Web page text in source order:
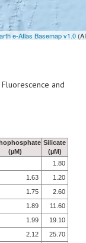
e-Atlas Basemap v1.0
and
(µM)
Silicate
(µM)
1.80
1.63
1.20
1.75
2.60
1.89
11.60
1.99
19.10
2.12
25.70